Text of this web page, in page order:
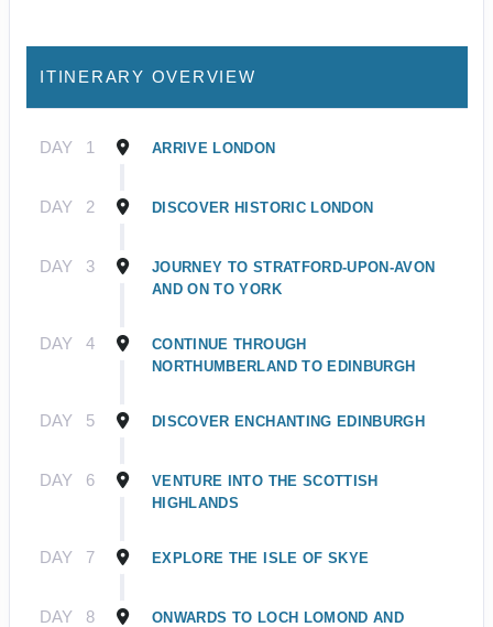
ITINERARY OVERVIEW
DAY 1 ARRIVE LONDON
DAY 2 DISCOVER HISTORIC LONDON
DAY 3
JOURNEY TO STRATFORD-UPON-AVON
AND ON TO YORK
DAY 4
CONTINUE THROUGH
NORTHUMBERLAND TO EDINBURGH
DAY 5 DISCOVER ENCHANTING EDINBURGH
DAY 6
VENTURE INTO THE SCOTTISH
HIGHLANDS
DAY 7 EXPLORE THE ISLE OF SKYE
DAY 8
ONWARDS TO LOCH LOMOND AND